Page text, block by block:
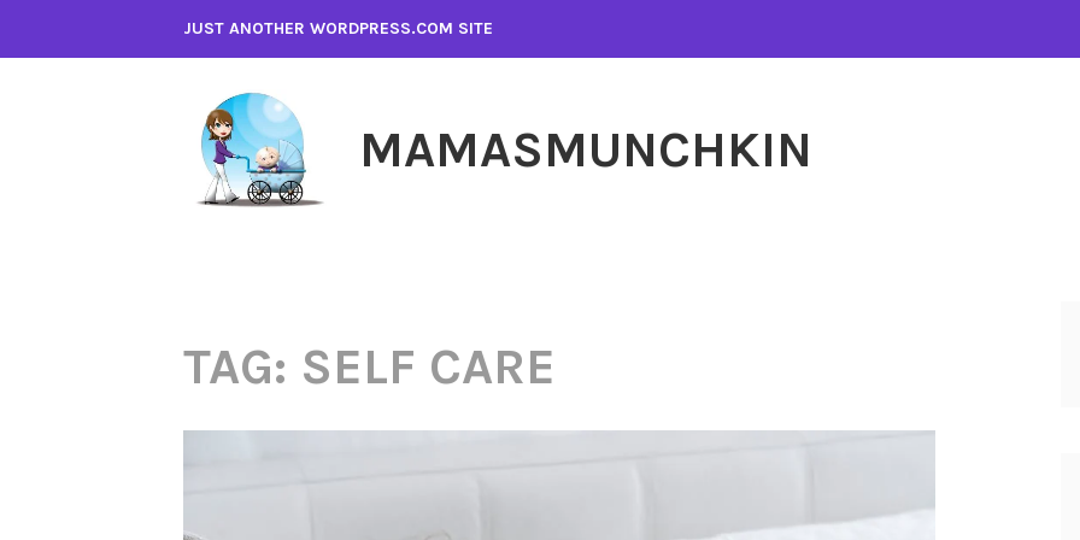
JUST ANOTHER WORDPRESS.COM SITE
MAMASMUNCHKIN
TAG: SELF CARE